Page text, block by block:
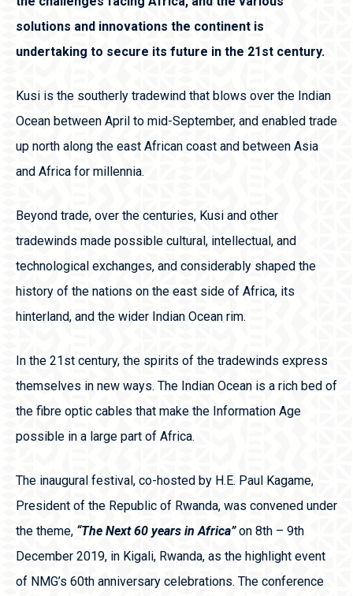
solutions and innovations the continent is
undertaking to secure its future in the 21st century.
Kusi is the southerly tradewind that blows over the Indian
Ocean between April to mid-September, and enabled trade
up north along the east African coast and between Asia
and Africa for millennia.
Beyond trade, over the centuries, Kusi and other
tradewinds made possible cultural, intellectual, and
technological exchanges, and considerably shaped the
history of the nations on the east side of Africa, its
hinterland, and the wider Indian Ocean rim.
In the 21st century, the spirits of the tradewinds express
themselves in new ways. The Indian Ocean is a rich bed of
the fibre optic cables that make the Information Age
possible in a large part of Africa.
The inaugural festival, co-hosted by H.E. Paul Kagame,
President of the Republic of Rwanda, was convened under
the theme, “The Next 60 years in Africa”on 8th – 9th
December 2019, in Kigali, Rwanda, as the highlight event
of NMG’s 60th anniversary celebrations. The conference